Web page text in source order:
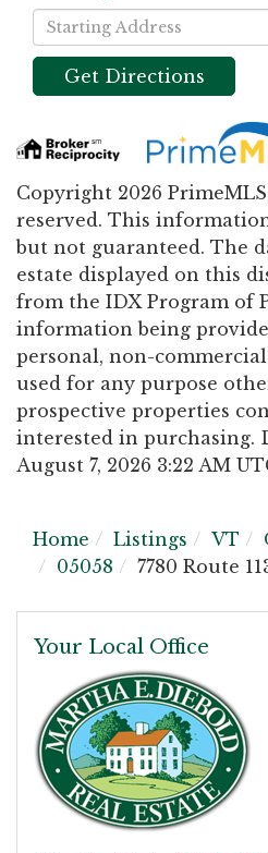
Driving
Directions
Get Directions
Copyright 2026
reserved. This
but not guaranteed. The
estate displayed on this
from the IDX Program of
information being
personal, non-
used for any purpose
prospective properties
interested in purchasing.
August 7, 2026 3:22 AM
Home Listings VT
05058
7780 Route
Your Local Office